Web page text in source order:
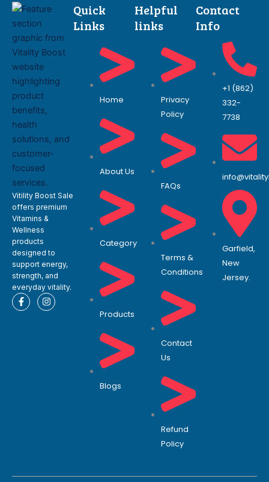
Vitility Boost Sale
offers premium
Vitamins &
Wellness
products
designed to
support energy,
strength, and
everyday vitality.
F
a
c
I
n
s
Quick
Links
Home
About Us
Category
Products
Blogs
Helpful
links
Privacy
Policy
FAQs
Terms &
Conditions
Contact
Us
Refund
Policy
Contact
Info
+1 (862)
332-
7738
Garfield,
New
Jersey.